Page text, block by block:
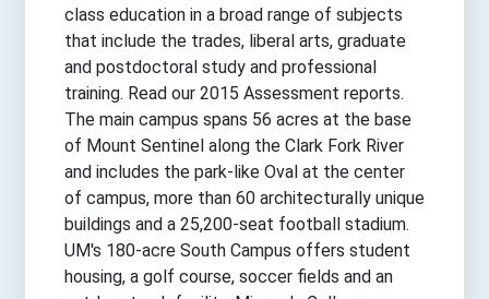
class education in a broad range of subjects
that include the trades, liberal arts, graduate
and postdoctoral study and professional
training. Read our 2015 Assessment reports.
The main campus spans 56 acres at the base
of Mount Sentinel along the Clark Fork River
and includes the park-like Oval at the center
of campus, more than 60 architecturally unique
buildings and a 25,200-seat football stadium.
UM's 180-acre South Campus offers student
housing, a golf course, soccer fields and an